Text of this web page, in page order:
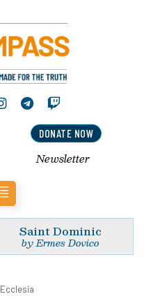
DONATE NOW
Newsletter
Saint Dominic
by Ermes Dovico
Ecclesia